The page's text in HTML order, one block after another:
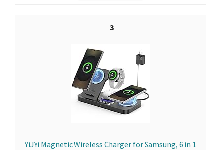
3
YiJYi Magnetic Wireless Charger for Samsung, 6 in 1